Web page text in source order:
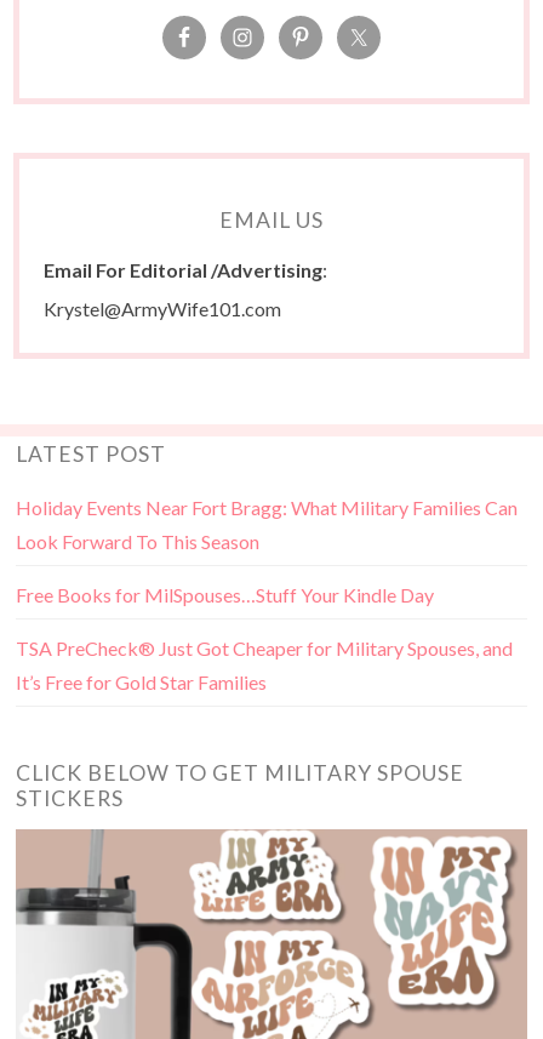
EMAIL US
Email For Editorial /Advertising:
Krystel@ArmyWife101.com
LATEST POST
Holiday Events Near Fort Bragg: What Military Families Can
Look Forward To This Season
Free Books for MilSpouses…Stuff Your Kindle Day
TSA PreCheck® Just Got Cheaper for Military Spouses, and
It’s Free for Gold Star Families
CLICK BELOW TO GET MILITARY SPOUSE
STICKERS